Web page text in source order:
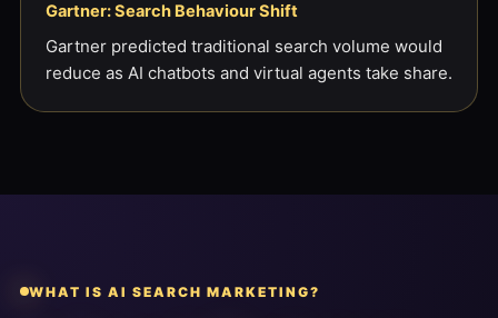
Gartner: Search Behaviour Shift
Gartner predicted traditional search volume would
reduce as AI chatbots and virtual agents take share.
WHAT IS AI SEARCH MARKETING?